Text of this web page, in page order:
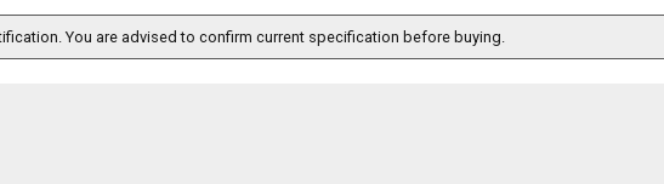
You are advised to confirm current specification before buying.